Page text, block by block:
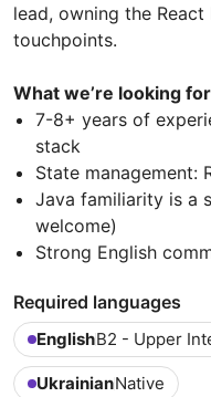
lead, owning the
touchpoints.
What we’re looking
7-8+ years of
stack
State management:
Java familiarity is a
welcome)
Strong English
Required languages
EnglishB2 - Upper
UkrainianNative